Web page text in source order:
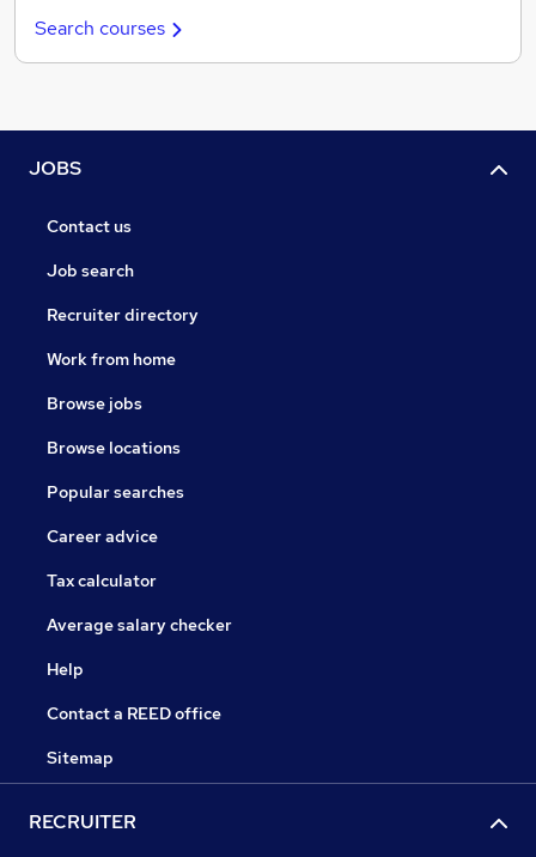
Search courses
JOBS
Contact us
Job search
Recruiter directory
Work from home
Browse jobs
Browse locations
Popular searches
Career advice
Tax calculator
Average salary checker
Help
Contact a REED office
Sitemap
RECRUITER